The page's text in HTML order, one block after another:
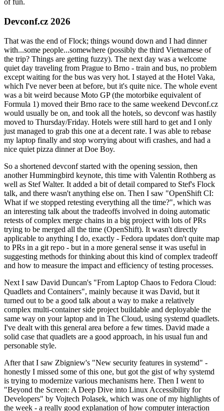
of fun.
Devconf.cz 2026
That was the end of Flock; things wound down and I had dinner
with...some people...somewhere (possibly the third Vietnamese of
the trip? Things are getting fuzzy). The next day was a welcome
quiet day traveling from Prague to Brno - train and bus, no problem
except waiting for the bus was very hot. I stayed at the Hotel Vaka,
which I've never been at before, but it's quite nice. The whole event
was a bit weird because Moto GP (the motorbike equivalent of
Formula 1) moved their Brno race to the same weekend Devconf.cz
would usually be on, and took all the hotels, so devconf was hastily
moved to Thursday/Friday. Hotels were still hard to get and I only
just managed to grab this one at a decent rate. I was able to rebase
my laptop finally and stop worrying about wifi crashes, and had a
nice quiet pizza dinner at Doe Boy.
So a shortened devconf started with the opening session, then
another Hummingbird keynote, this time with Valentin Rothberg as
well as Stef Walter. It added a bit of detail compared to Stef's Flock
talk, and there wasn't anything else on. Then I saw "OpenShift CI:
What if we stopped retesting everything all the time?", which was
an interesting talk about the tradeoffs involved in doing automatic
retests of complex merge chains in a big project with lots of PRs
trying to be merged all the time (OpenShift). It wasn't directly
applicable to anything I do, exactly - Fedora updates don't quite map
to PRs in a git repo - but in a more general sense it was useful in
suggesting methods for thinking about this kind of complex tradeoff
and how to measure the impact and efficiency of testing processes.
Next I saw David Duncan's "From Laptop Chaos to Fedora Cloud:
Quadlets and Containers", mainly because it was David, but it
turned out to be a good talk about a way to make a relatively
complex multi-container side project buildable and deployable the
same way on your laptop and in The Cloud, using systemd quadlets.
I've dealt with this general area before a few times. David made a
solid case that quadlets are a good approach, in his usual fun and
personable style.
After that I saw Zbigniew's "New security features in systemd" -
honestly I missed some of this one, but got the gist of why systemd
is trying to modernize various mechanisms here. Then I went to
"Beyond the Screen: A Deep Dive into Linux Accessibility for
Developers" by Vojtech Polasek, which was one of my highlights of
the week - a really good explanation of how computer interaction